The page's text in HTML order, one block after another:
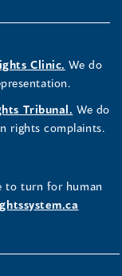
Clinic. We do
Tribunal. We do
rights complaints.
to turn for human